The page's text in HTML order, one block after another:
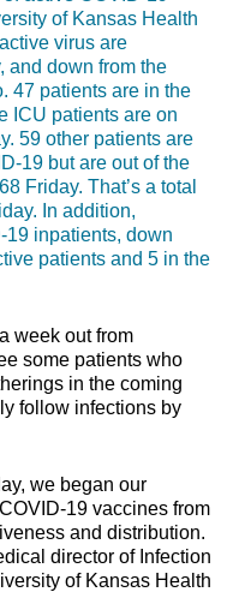
of Kansas Health
virus are
and down from the
47 patients are in the
ICU patients are on
59 other patients are
19 but are out of the
Friday. That’s a total
In addition,
19 inpatients, down
patients and 5 in the
week out from
some patients who
in the coming
follow infections by
we began our
19 vaccines from
and distribution.
director of Infection
of Kansas Health